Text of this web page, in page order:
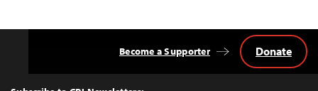
Become a Supporter Donate